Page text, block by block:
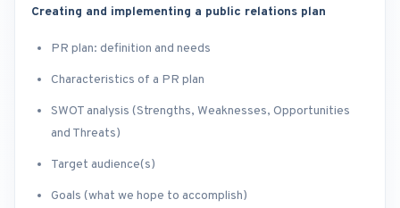
Creating and implementing a public relations plan
PR plan: definition and needs
Characteristics of a PR plan
SWOT analysis (Strengths, Weaknesses, Opportunities
and Threats)
Target audience(s)
Goals (what we hope to accomplish)